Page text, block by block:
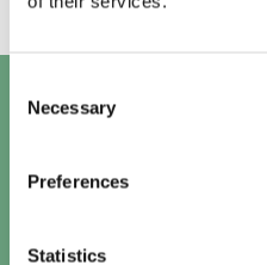
Selection
Necessary
Preferences
Statistics
Let's talk
Get in touch with our team
solution for your project.